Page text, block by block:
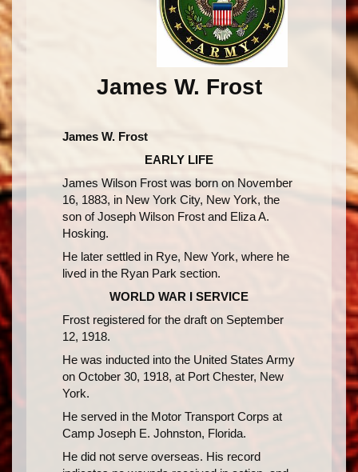
James W. Frost
James W. Frost
EARLY LIFE
James Wilson Frost was born on November
16, 1883, in New York City, New York, the
son of Joseph Wilson Frost and Eliza A.
Hosking.
He later settled in Rye, New York, where he
lived in the Ryan Park section.
WORLD WAR I SERVICE
Frost registered for the draft on September
12, 1918.
He was inducted into the United States Army
on October 30, 1918, at Port Chester, New
York.
He served in the Motor Transport Corps at
Camp Joseph E. Johnston, Florida.
He did not serve overseas. His record